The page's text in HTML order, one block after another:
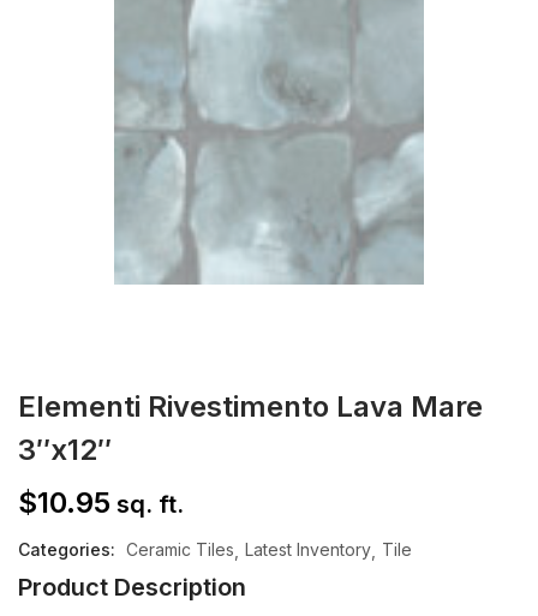
Elementi Rivestimento Lava Mare
3″x12″
$10.95 sq. ft.
Categories: Ceramic Tiles Latest Inventory Tile
Product Description